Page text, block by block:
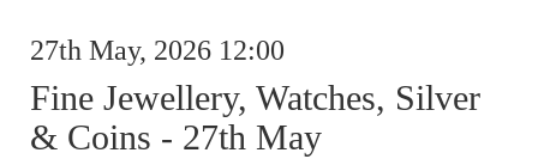
27th May, 2026 12:00
Fine Jewellery, Watches, Silver
& Coins - 27th May